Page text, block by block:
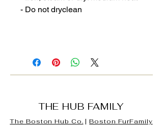
- Do not dryclean
THE HUB FAMILY
The Boston Hub Co. |Boston FurFamily